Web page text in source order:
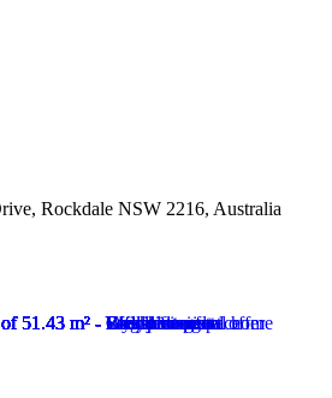
Rockdale NSW 2216, Australia